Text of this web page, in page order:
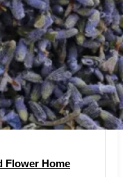
Flower Home